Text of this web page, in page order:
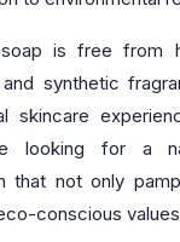
is free from
synthetic
skincare
looking for a
that not only
conscious